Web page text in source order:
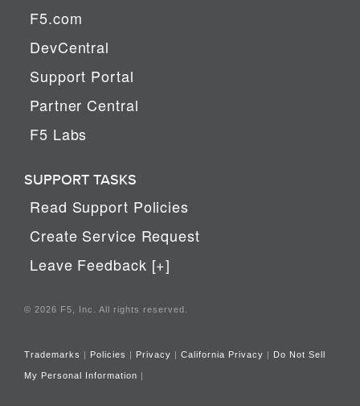
F5.com
DevCentral
Support Portal
Partner Central
F5 Labs
SUPPORT TASKS
Read Support Policies
Create Service Request
Leave Feedback [+]
© 2026 F5, Inc. All rights reserved.
Trademarks | Policies | Privacy | California Privacy | Do Not Sell
My Personal Information |